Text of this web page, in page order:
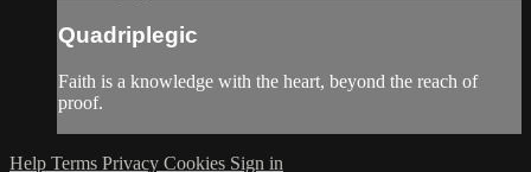
Quadriplegic
Faith is a knowledge with the heart, beyond the reach of
proof.
Help Terms Privacy Cookies Sign in